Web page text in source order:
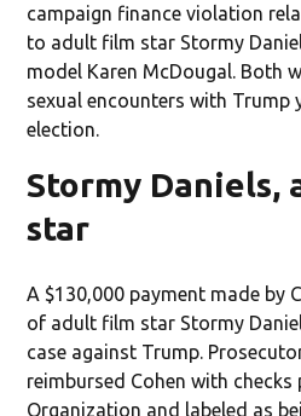
campaign finance violation
to adult film star Stormy
model Karen McDougal. Both
sexual encounters with Trump
election.
Stormy Daniels,
star
A $130,000 payment made by
of adult film star Stormy
case against Trump.
reimbursed Cohen with
Organization and labeled as